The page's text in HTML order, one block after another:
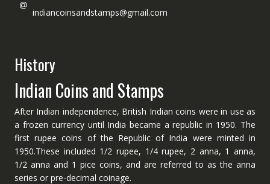
indiancoinsandstamps@gmail.com
History
Indian Coins and Stamps
After Indian independence, British Indian coins were in use as
a frozen currency until India became a republic in 1950. The
first rupee coins of the Republic of India were minted in
1950.These included 1/2 rupee, 1/4 rupee, 2 anna, 1 anna,
1/2 anna and 1 pice coins, and are referred to as the anna
series or pre-decimal coinage.